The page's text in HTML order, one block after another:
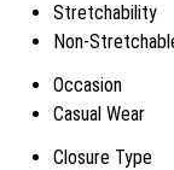
Stretchability
Non-
Occasion
Casual Wear
Closure Type